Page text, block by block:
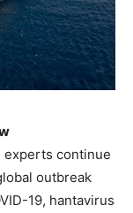
experts continue
outbreak
19, hantavirus